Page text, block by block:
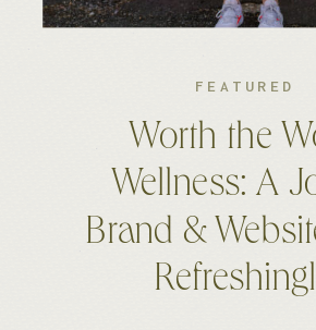
Kelsey S.
An Elevated
Seamless
FEATURED